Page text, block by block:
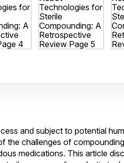
and subject to potential
the challenges of
medications. This article